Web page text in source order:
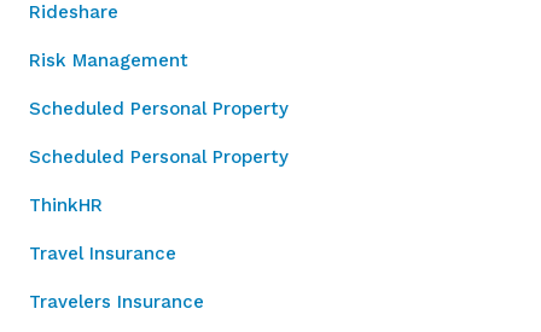
Rideshare
Risk Management
Scheduled Personal Property
Scheduled Personal Property
ThinkHR
Travel Insurance
Travelers Insurance